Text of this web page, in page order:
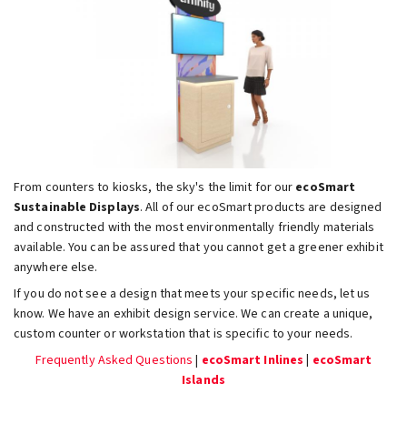
From counters to kiosks, the sky's the limit for our ecoSmart
Sustainable Displays. All of our ecoSmart products are designed
and constructed with the most environmentally friendly materials
available. You can be assured that you cannot get a greener exhibit
anywhere else.
If you do not see a design that meets your specific needs, let us
know. We have an exhibit design service. We can create a unique,
custom counter or workstation that is specific to your needs.
Frequently Asked Questions| ecoSmart Inlines ecoSmart
Islands